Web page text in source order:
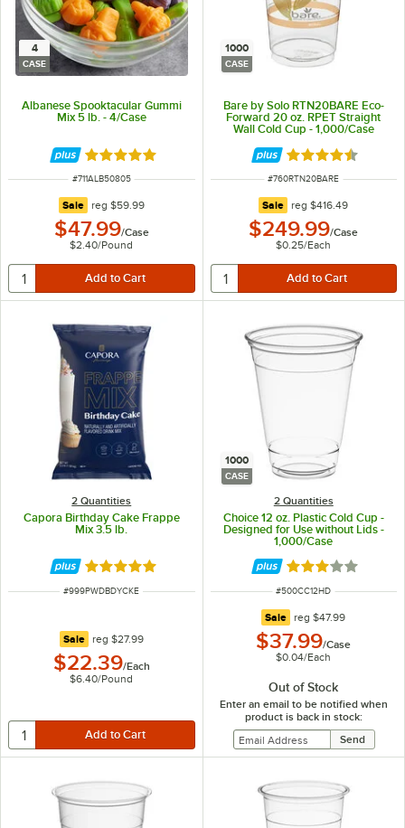
4
CASE
Albanese Spooktacular Gummi
Mix 5 lb. - 4/Case
Rated 5 out of 5 stars
ITEM NUMBER
#711ALB50805
Sale regular price
reg $59.99
$47.99/Case
$2.40/Pound
1000
CASE
Bare by Solo RTN20BARE Eco-
Forward 20 oz. RPET Straight
Wall Cold Cup - 1,000/Case
Rated 4.6 out of
ITEM NUMBER
#760RTN20BARE
Sale regular price
reg$416.49
$249.99/Case
$0.25/Each
2 Quantities
Capora Birthday Cake Frappe
Mix 3.5 lb.
Rated 5 out of 5 stars
ITEM NUMBER
#999PWDBDYCKE
Sale regular price
reg $27.99
$22.39/Each
$6.40/Pound
1000
CASE
2 Quantities
Choice 12 oz. Plastic Cold Cup -
Designed for Use without Lids -
1,000/Case
Rated 2.9 out of
ITEM NUMBER
#500CC12HD
Sale regular price
reg$47.99
$37.99/Case
$0.04/Each
Out of Stock
Enter an email to be notified when
product is back in stock: